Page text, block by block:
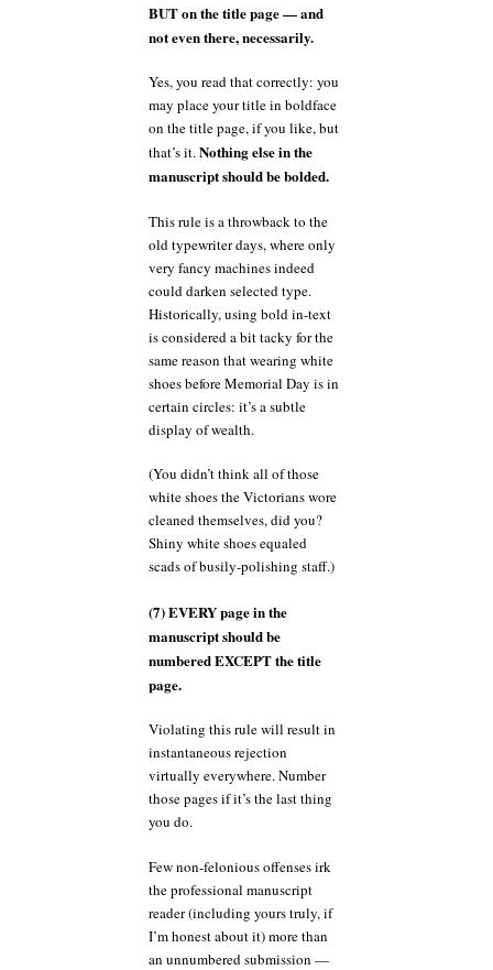
BUT on the title page — and
not even there, necessarily.
Yes, you read that correctly: you
may place your title in boldface
on the title page, if you like, but
that’s it.Nothing else in the
manuscript should be bolded.
This rule is a throwback to the
old typewriter days, where only
very fancy machines indeed
could darken selected type.
Historically, using bold in-text
is considered a bit tacky for the
same reason that wearing white
shoes before Memorial Day is in
certain circles: it’s a subtle
display of wealth.
(You didn’t think all of those
white shoes the Victorians wore
cleaned themselves, did you?
Shiny white shoes equaled
scads of busily-polishing staff.)
(7) EVERY page in the
manuscript should be
numbered EXCEPT the title
page.
Violating this rule will result in
instantaneous rejection
virtually everywhere. Number
those pages if it’s the last thing
you do.
Few non-felonious offenses irk
the professional manuscript
reader (including yours truly, if
I’m honest about it) more than
an unnumbered submission —